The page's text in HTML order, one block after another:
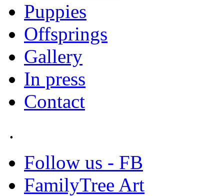
Puppies
Offsprings
Gallery
In press
Contact
.
Follow us - FB
FamilyTree Art